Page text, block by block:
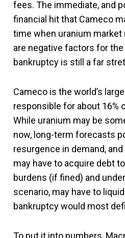
fees. The immediate, and
financial hit that Cameco
time when uranium
are negative factors for the
bankruptcy is still a far
Cameco is the world’s
responsible for about 16%
While uranium may be
now, long-term forecasts
resurgence in demand,
may have to acquire debt
burdens (if fined) and
scenario, may have to
bankruptcy would most
To put it into numbers,